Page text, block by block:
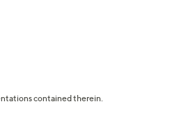
contained therein.